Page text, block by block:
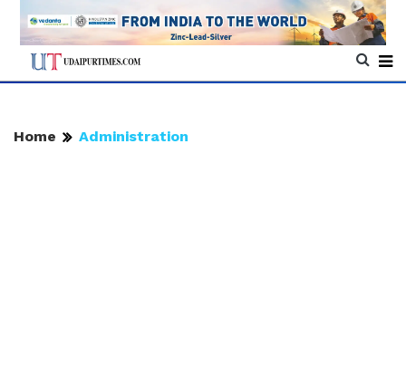
Home Administration